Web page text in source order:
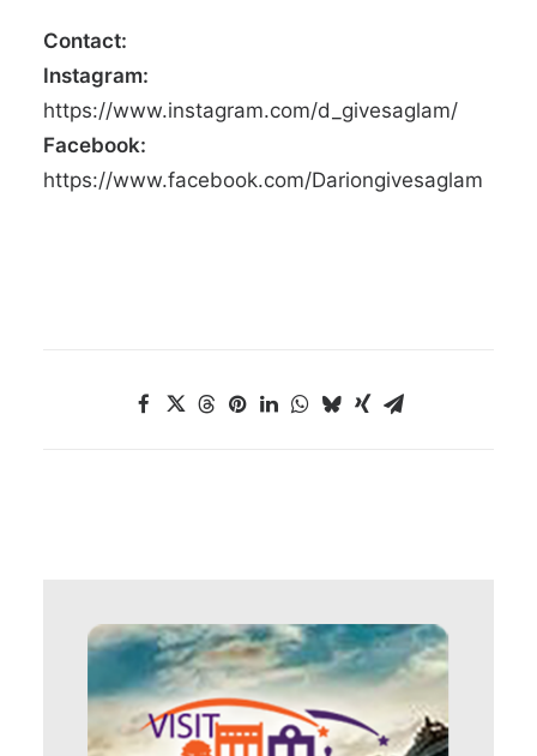
Contact:
Instagram:
https://www.instagram.com/d_givesaglam/
Facebook:
https://www.facebook.com/Dariongivesaglam